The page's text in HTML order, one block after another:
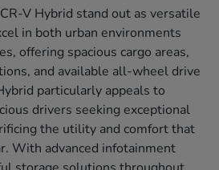
V Hybrid stand out as versatile
in both urban environments
offering spacious cargo areas,
and available all-wheel drive
particularly appeals to
drivers seeking exceptional
the utility and comfort that
With advanced infotainment